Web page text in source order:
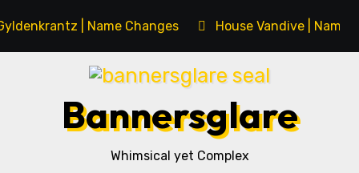
| Name Changes House Vandive | Name
Bannersglare
Whimsical yet Complex